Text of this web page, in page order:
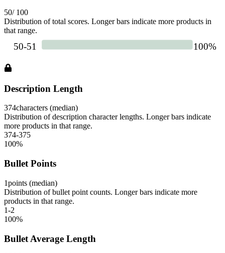
50/ 100
Distribution of total scores. Longer bars indicate more products in
that range.
Description Length
374characters (median)
Distribution of description character lengths. Longer bars indicate
more products in that range.
374-375
100%
Bullet Points
1points (median)
Distribution of bullet point counts. Longer bars indicate more
products in that range.
1-2
100%
Bullet Average Length